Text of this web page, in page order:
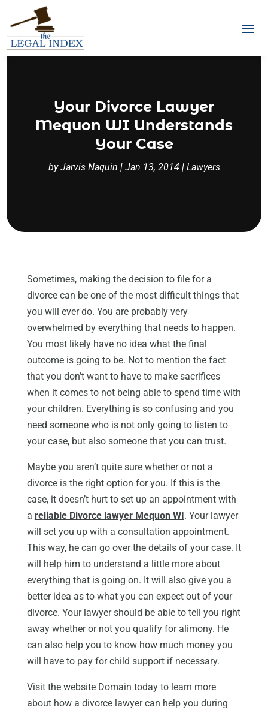
Your Divorce Lawyer
Mequon WI Understands
Your Case
byJarvis Naquin | Jan 13, 2014| Lawyers
Sometimes, making the decision to file for a
divorce can be one of the most difficult things that
you will ever do. You are probably very
overwhelmed by everything that needs to happen.
You most likely have no idea what the final
outcome is going to be. Not to mention the fact
that you don’t want to have to make sacrifices
when it comes to not being able to spend time with
your children. Everything is so confusing and you
need someone who is not only going to listen to
your case, but also someone that you can trust.
Maybe you aren’t quite sure whether or not a
divorce is the right option for you. If this is the
case, it doesn’t hurt to set up an appointment with
a reliable Divorce lawyer Mequon WI . Your lawyer
will set you up with a consultation appointment.
This way, he can go over the details of your case. It
will help him to understand a little more about
everything that is going on. It will also give you a
better idea as to what you can expect out of your
divorce. Your lawyer should be able to tell you right
away whether or not you qualify for alimony. He
can also help you to know how much money you
will have to pay for child support if necessary.
Visit the website Domain today to learn more
about how a divorce lawyer can help you during